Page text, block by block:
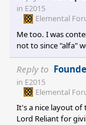
in E2015
Elemental
Me too. I was
not to since "alfa"
So I'll just add in
that down below
;)
Reply to
in E2015
Elemental
It's a nice layout of
Lord Reliant for